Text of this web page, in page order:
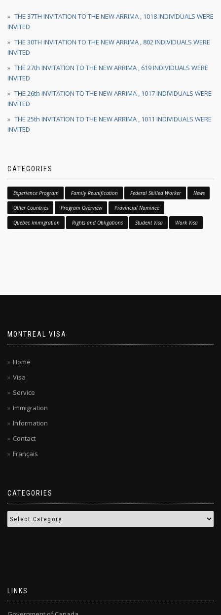
THE 37TH INVITATION TO THE NEW ARRIMA , 1018 INDIVIDUALS WERE
INVITED
THE 30TH INVITATION TO THE NEW ARRIMA , 802 INDIVIDUALS WERE
INVITED
THE 27th INVITATION TO THE NEW ARRIMA , 619 INDIVIDUALS WERE
INVITED
THE 26th INVITATION TO THE NEW ARRIMA , 1017 INDIVIDUALS WERE
INVITED
THE 25th INVITATION TO THE NEW ARRIMA , 1011 INDIVIDUALS WERE
INVITED
CATEGORIES
Experience Program Family Reunification Federal Skilled Worker News
Other Countries Program Overview Provincial Nominee
Quebec Immigration Rights and Obligations Student Visa Work Visa
MONTREAL VISA
Home
Visa
Service
Immigration
Information
Contact
Français
CATEGORIES
LINKS